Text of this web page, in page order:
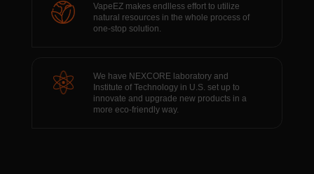
VapeEZ makes endlless effort to utilize
natural resources in the whole process of
one-stop solution.
We have NEXCORE laboratory and
Institute of Technology in U.S. set up to
innovate and upgrade new products in a
more eco-friendly way.